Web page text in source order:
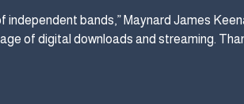
independent bands,” Maynard James
of digital downloads and streaming.